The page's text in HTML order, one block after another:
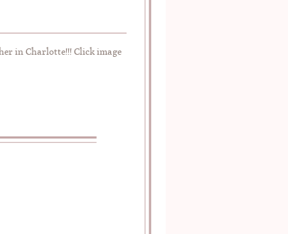
in Charlotte!!! Click image